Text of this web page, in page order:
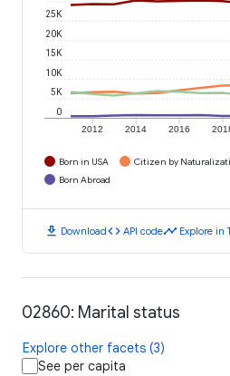
2012 2014 2016
0
5K
10K
15K
20K
25K
Born in USA Citizen by
Born Abroad
download Downloadcode API codetimeline Explore in
02860: Marital status
Explore other facets (3)
See per capita